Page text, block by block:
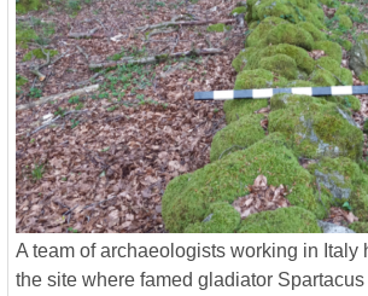
A team of archaeologists working in Italy
the site where famed gladiator